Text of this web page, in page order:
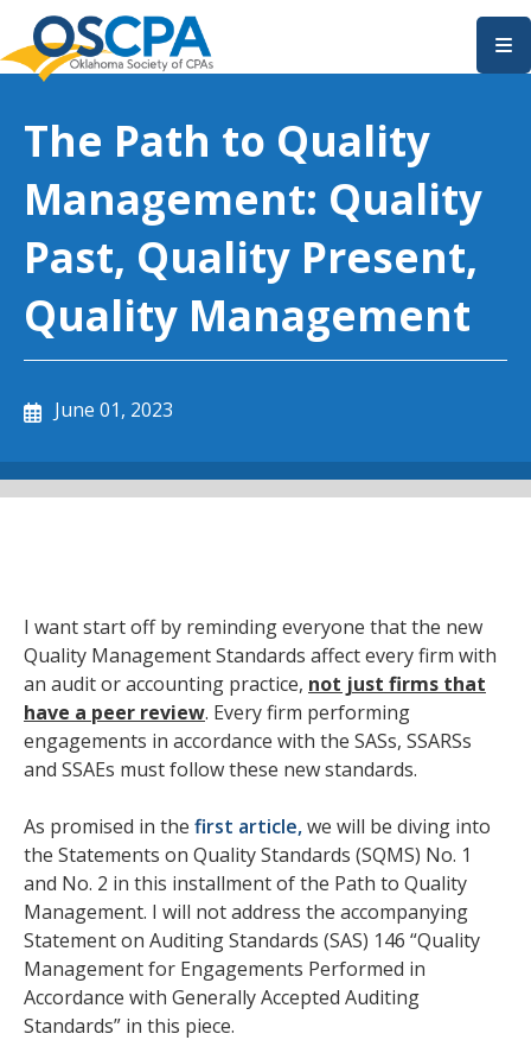
SKIP TO MAIN CONTENT
The Path to Quality
Management: Quality
Past, Quality Present,
Quality Management
June 01, 2023
I want start off by reminding everyone that the new
Quality Management Standards affect every firm with
an audit or accounting practice, not just firms that
have a peer review. Every firm performing
engagements in accordance with the SASs, SSARSs
and SSAEs must follow these new standards.
As promised in the first article,we will be diving into
the Statements on Quality Standards (SQMS) No. 1
and No. 2 in this installment of the Path to Quality
Management. I will not address the accompanying
Statement on Auditing Standards (SAS) 146 “Quality
Management for Engagements Performed in
Accordance with Generally Accepted Auditing
Standards” in this piece.